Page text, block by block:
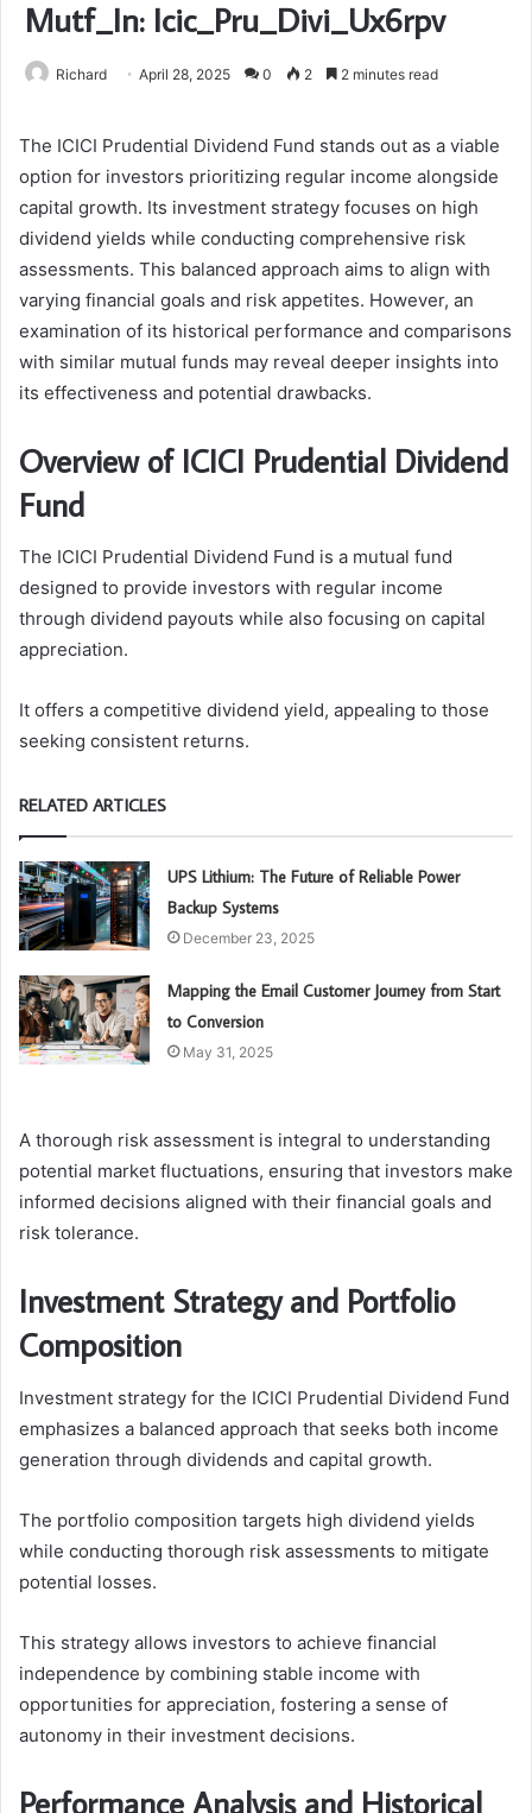
Mutf_In: Icic_Pru_Divi_Ux6rpv
Richard April 28, 2025 0 2 2 minutes read
The ICICI Prudential Dividend Fund stands out as a viable
option for investors prioritizing regular income alongside
capital growth. Its investment strategy focuses on high
dividend yields while conducting comprehensive risk
assessments. This balanced approach aims to align with
varying financial goals and risk appetites. However, an
examination of its historical performance and comparisons
with similar mutual funds may reveal deeper insights into
its effectiveness and potential drawbacks.
Overview of ICICI Prudential Dividend
Fund
The ICICI Prudential Dividend Fund is a mutual fund
designed to provide investors with regular income
through dividend payouts while also focusing on capital
appreciation.
It offers a competitive dividend yield, appealing to those
seeking consistent returns.
RELATED ARTICLES
UPS Lithium: The Future of Reliable Power
Backup Systems
December 23, 2025
Mapping the Email Customer Journey from Start
to Conversion
May 31, 2025
A thorough risk assessment is integral to understanding
potential market fluctuations, ensuring that investors make
informed decisions aligned with their financial goals and
risk tolerance.
Investment Strategy and Portfolio
Composition
Investment strategy for the ICICI Prudential Dividend Fund
emphasizes a balanced approach that seeks both income
generation through dividends and capital growth.
The portfolio composition targets high dividend yields
while conducting thorough risk assessments to mitigate
potential losses.
This strategy allows investors to achieve financial
independence by combining stable income with
opportunities for appreciation, fostering a sense of
autonomy in their investment decisions.
Performance Analysis and Historical